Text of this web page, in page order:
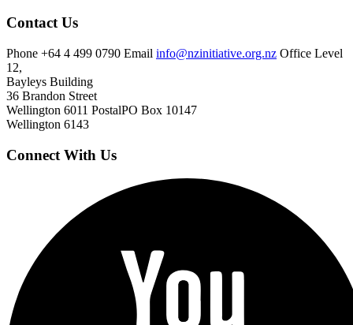
Contact Us
Phone +64 4 499 0790 Email info@nzinitiative.org.nz Office Level
12,
Bayleys Building
36 Brandon Street
Wellington 6011 PostalPO Box 10147
Wellington 6143
Connect With Us